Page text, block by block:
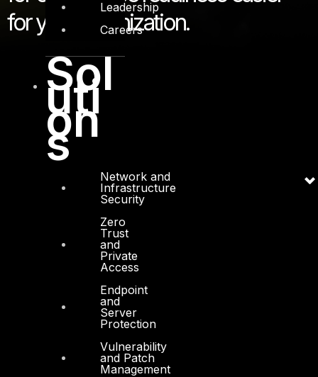
Leadership
Careers
Sol
uti
on
s
Network and
Infrastructure
Security
Zero
Trust
and
Private
Access
Endpoint
and
Server
Protection
Vulnerability
and Patch
Management
for your organization.